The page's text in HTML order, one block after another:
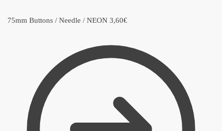
75mm Buttons / Needle / NEON 3,60€